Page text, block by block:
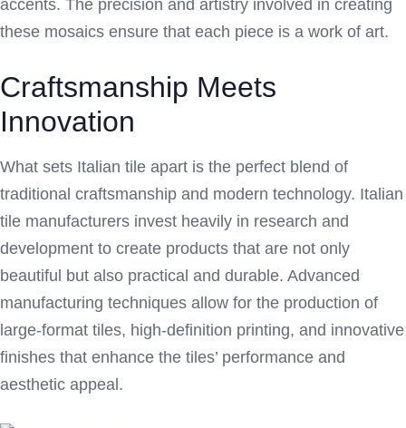
accents. The precision and artistry involved in creating
these mosaics ensure that each piece is a work of art.
Craftsmanship Meets
Innovation
What sets Italian tile apart is the perfect blend of
traditional craftsmanship and modern technology. Italian
tile manufacturers invest heavily in research and
development to create products that are not only
beautiful but also practical and durable. Advanced
manufacturing techniques allow for the production of
large-format tiles, high-definition printing, and innovative
finishes that enhance the tiles’ performance and
aesthetic appeal.